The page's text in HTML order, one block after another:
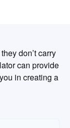
don’t carry
can provide
in creating a